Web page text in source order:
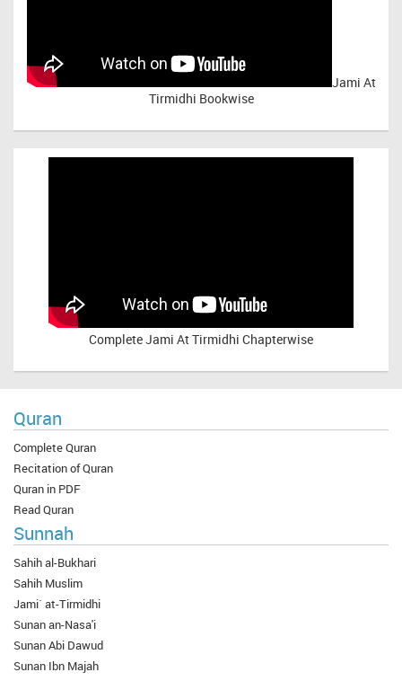
Jami At
Tirmidhi Bookwise
CompleteJami At Tirmidhi Chapterwise
Quran
Complete Quran
Recitation of Quran
Quran in PDF
Read Quran
Sunnah
Sahih al-Bukhari
Sahih Muslim
Jami` at-Tirmidhi
Sunan an-Nasa'i
Sunan Abi Dawud
Sunan Ibn Majah